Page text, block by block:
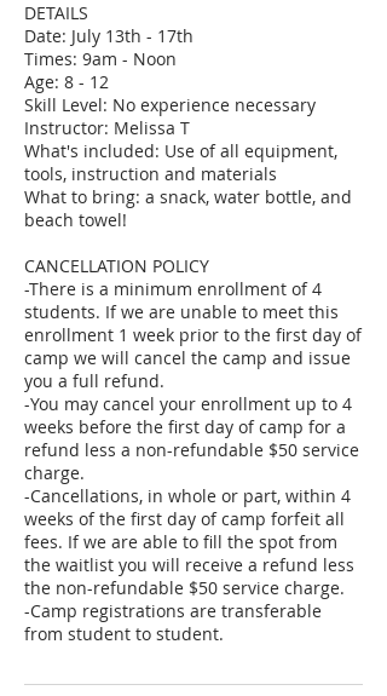
DETAILS
Date: July 13th - 17th
Times: 9am - Noon
Age: 8 - 12
Skill Level: No experience necessary
Instructor: Melissa T
What's included: Use of all equipment,
tools, instruction and materials
What to bring: a snack, water bottle, and
beach towel!
CANCELLATION POLICY
-There is a minimum enrollment of 4
students. If we are unable to meet this
enrollment 1 week prior to the first day of
camp we will cancel the camp and issue
you a full refund.
-You may cancel your enrollment up to 4
weeks before the first day of camp for a
refund less a non-refundable $50 service
charge.
-Cancellations, in whole or part, within 4
weeks of the first day of camp forfeit all
fees. If we are able to fill the spot from
the waitlist you will receive a refund less
the non-refundable $50 service charge.
-Camp registrations are transferable